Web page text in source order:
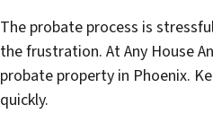
The probate process is
the frustration. At Any House
probate property in Phoenix.
quickly.